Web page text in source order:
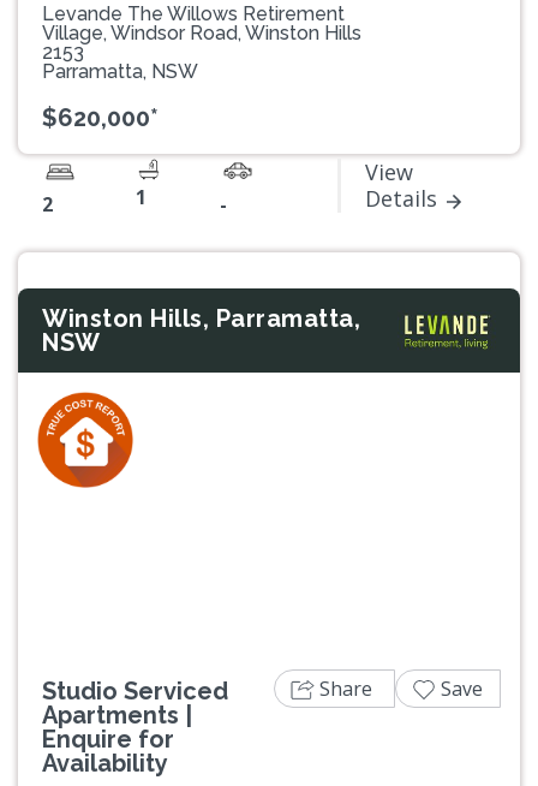
Levande The Willows Retirement
Village, Windsor Road, Winston Hills
2153
Parramatta, NSW
$620,000*
2 1 -
View
Details
Winston Hills, Parramatta,
NSW
Studio Serviced
Apartments |
Enquire for
Availability
Share Save